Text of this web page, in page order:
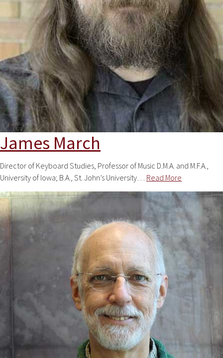
James March
Director of Keyboard Studies, Professor of Music D.M.A. and M.F.A.,
University of Iowa; B.A., St. John’s University… Read More